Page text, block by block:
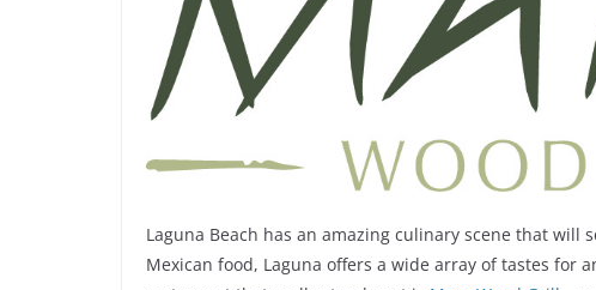
Laguna Beach has an amazing culinary scene that will
Mexican food, Laguna offers a wide array of tastes for